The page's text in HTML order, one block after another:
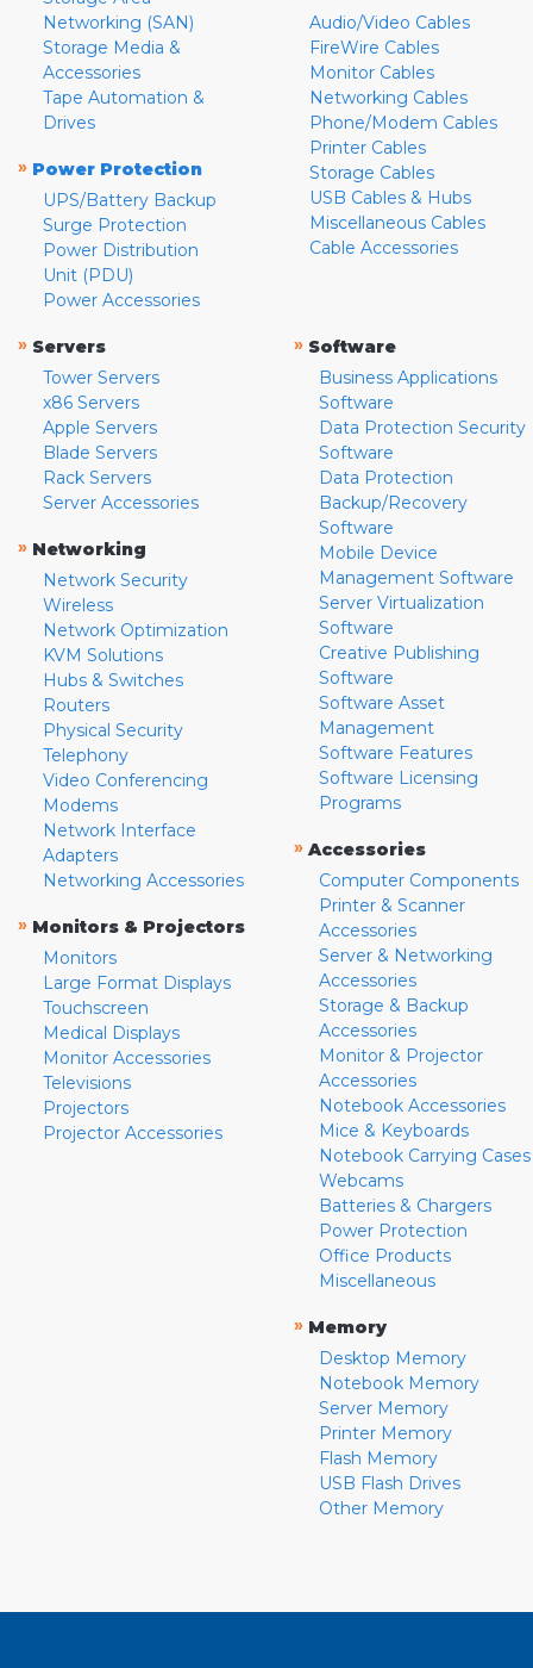
Networking (SAN)
Storage Media &
Accessories
Tape Automation &
Drives
» Power Protection
UPS/Battery Backup
Surge Protection
Power Distribution
Unit (PDU)
Power Accessories
Audio/Video Cables
FireWire Cables
Monitor Cables
Networking Cables
Phone/Modem Cables
Printer Cables
Storage Cables
USB Cables & Hubs
Miscellaneous Cables
Cable Accessories
» Servers
Tower Servers
x86 Servers
Apple Servers
Blade Servers
Rack Servers
Server Accessories
» Networking
Network Security
Wireless
Network Optimization
KVM Solutions
Hubs & Switches
Routers
Physical Security
Telephony
Video Conferencing
Modems
Network Interface
Adapters
Networking Accessories
» Monitors & Projectors
Monitors
Large Format Displays
Touchscreen
Medical Displays
Monitor Accessories
Televisions
Projectors
Projector Accessories
» Software
Business Applications
Software
Data Protection Security
Software
Data Protection
Backup/Recovery
Software
Mobile Device
Management Software
Server Virtualization
Software
Creative Publishing
Software
Software Asset
Management
Software Features
Software Licensing
Programs
» Accessories
Computer Components
Printer & Scanner
Accessories
Server & Networking
Accessories
Storage & Backup
Accessories
Monitor & Projector
Accessories
Notebook Accessories
Mice & Keyboards
Notebook Carrying Cases
Webcams
Batteries & Chargers
Power Protection
Office Products
Miscellaneous
» Memory
Desktop Memory
Notebook Memory
Server Memory
Printer Memory
Flash Memory
USB Flash Drives
Other Memory